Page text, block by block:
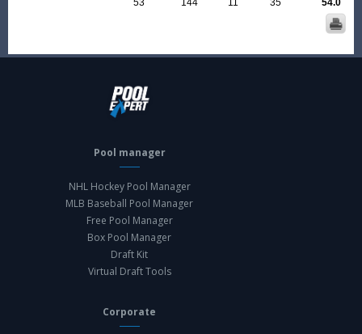
53
144 11 35 54.0
Pool manager
NHL Hockey Pool Manager
MLB Baseball Pool Manager
Free Pool Manager
Box Pool Manager
Draft Kit
Virtual Draft Tools
Corporate